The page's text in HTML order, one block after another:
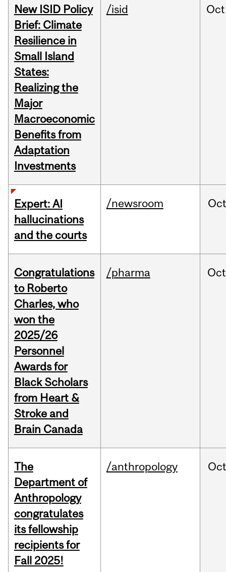
New ISID Policy
Brief: Climate
Resilience in
Small Island
States:
Realizing the
Major
Macroeconomic
Benefits from
Adaptation
Investments
/isid Oct
Expert: AI
hallucinations
and the courts
/newsroom Oct
Congratulations
to Roberto
Charles, who
won the
2025/26
Personnel
Awards for
Black Scholars
from Heart &
Stroke and
Brain Canada
/pharma Oct
The
Department of
Anthropology
congratulates
its fellowship
recipients for
Fall 2025!
/anthropology